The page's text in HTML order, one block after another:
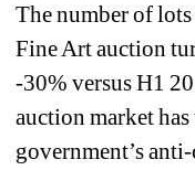
The number of
Fine Art auction
-30% versus H1
auction market
government’s